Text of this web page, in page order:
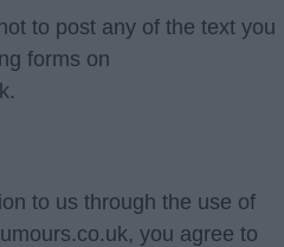
to post any of the text you
forms on
to us through the use of
you agree to